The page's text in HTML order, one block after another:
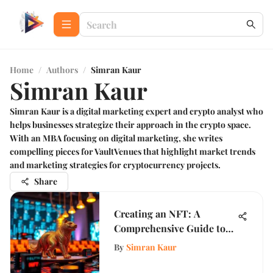
Home / Authors / Simran Kaur
Simran Kaur
Simran Kaur is a digital marketing expert and crypto analyst who
helps businesses strategize their approach in the crypto space.
With an MBA focusing on digital marketing, she writes
compelling pieces for VaultVenues that highlight market trends
and marketing strategies for cryptocurrency projects.
Share
Creating an NFT: A
Comprehensive Guide to
Success
By Simran Kaur